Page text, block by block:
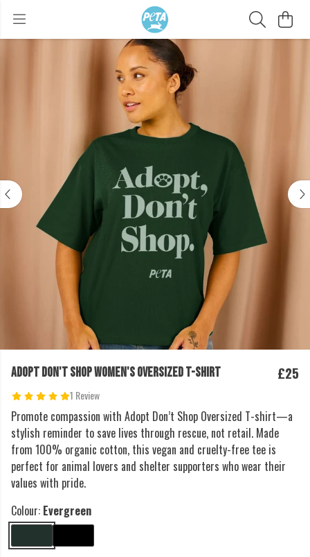
ADOPT DON'T SHOP WOMEN'S OVERSIZED T-SHIRT
1 Review
£25
Promote compassion with Adopt Don’t Shop Oversized T-shirt—a
stylish reminder to save lives through rescue, not retail. Made
from 100% organic cotton, this vegan and cruelty-free tee is
perfect for animal lovers and shelter supporters who wear their
values with pride.
Colour: Evergreen